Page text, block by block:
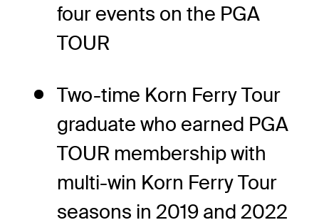
four events on the PGA
TOUR
Two-time Korn Ferry Tour
graduate who earned PGA
TOUR membership with
multi-win Korn Ferry Tour
seasons in 2019 and 2022